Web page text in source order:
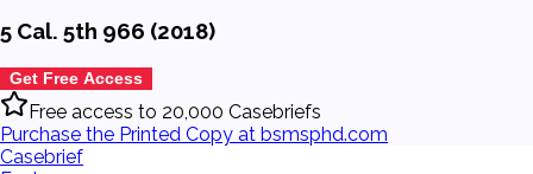
5 Cal. 5th 966 (2018)
Get Free Access
Free access to 20,000 Casebriefs
Purchase the Printed Copy at bsmsphd.com
Casebrief